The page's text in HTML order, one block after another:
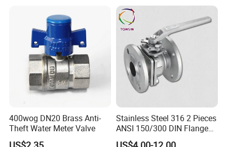
Tianjin Yoakor Machinery Equipment Co., Ltd.
founded in 2018, is an ISO 9001 certified
company,committed to manufacturing valves&
related products for water works and Environmental
protection machinery equipment.Now the company
has become a set design, development,production,
manufacturing, sales in one of the
400wog DN20 Brass Anti-
Theft Water Meter Valve
Stainless Steel 316 2 Pieces
ANSI 150/300 DIN Flanged
Ball Valve